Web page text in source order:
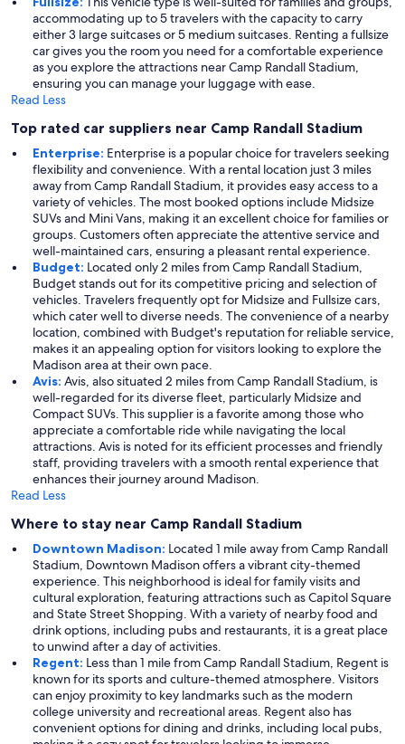
accommodating up to 5 travelers with the capacity to carry
either 3 large suitcases or 5 medium suitcases. Renting a fullsize
car gives you the room you need for a comfortable experience
as you explore the attractions near Camp Randall Stadium,
ensuring you can manage your luggage with ease.
Read Less
Top rated car suppliers near Camp Randall Stadium
Enterprise: Enterprise is a popular choice for travelers seeking
flexibility and convenience. With a rental location just 3 miles
away from Camp Randall Stadium, it provides easy access to a
variety of vehicles. The most booked options include Midsize
SUVs and Mini Vans, making it an excellent choice for families or
groups. Customers often appreciate the attentive service and
well-maintained cars, ensuring a pleasant rental experience.
Budget: Located only 2 miles from Camp Randall Stadium,
Budget stands out for its competitive pricing and selection of
vehicles. Travelers frequently opt for Midsize and Fullsize cars,
which cater well to diverse needs. The convenience of a nearby
location, combined with Budget's reputation for reliable service,
makes it an appealing option for visitors looking to explore the
Madison area at their own pace.
Avis: Avis, also situated 2 miles from Camp Randall Stadium, is
well-regarded for its diverse fleet, particularly Midsize and
Compact SUVs. This supplier is a favorite among those who
appreciate a comfortable ride while navigating the local
attractions. Avis is noted for its efficient processes and friendly
staff, providing travelers with a smooth rental experience that
enhances their journey around Madison.
Read Less
Where to stay near Camp Randall Stadium
Downtown Madison: Located 1 mile away from Camp Randall
Stadium, Downtown Madison offers a vibrant city-themed
experience. This neighborhood is ideal for family visits and
cultural exploration, featuring attractions such as Capitol Square
and State Street Shopping. With a variety of nearby food and
drink options, including pubs and restaurants, it is a great place
to unwind after a day of activities.
Regent: Less than 1 mile from Camp Randall Stadium, Regent is
known for its sports and culture-themed atmosphere. Visitors
can enjoy proximity to key landmarks such as the modern
college university and recreational areas. Regent also has
convenient options for dining and drinks, including local pubs,